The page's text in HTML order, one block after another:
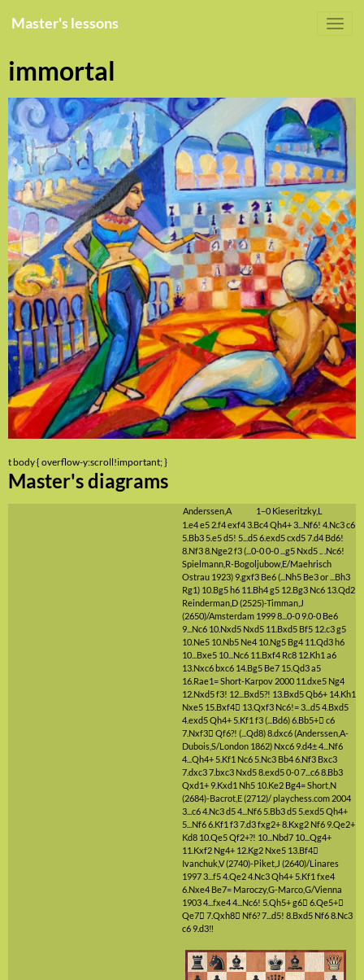
Master's lessons
immortal
t body { overflow-y:scroll!important; }
Master's diagrams
Anderssen,A 1–0 Kieseritzky,L
1.e4e5 2.f4exf43.Bc4Qh4+3...Nf6! 4.Nc3c6
5.Bb3 5.e5d5! 5...d56.exd5cxd57.d4 Bd6!
8.Nf38.Nge2f3(...0-0 0-0 ...g5 Nxd5 .. .Nc6!
Spielmann,R-Bogoljubow,E/Maehrisch
Ostrau 1923)9.gxf3 Be6(...Nh5 Be3 or ...Bh3
Rg1) 10.Bg5 h6 11.Bh4g5 12.Bg3 Nc6 13.Qd2
Reinderman,D (2525)-Timman,J
(2650)/Amsterdam 19998...0-09.0-0 Be6
9...Nc6 10.Nxd5 Nxd5 11.Bxd5 Bf5 12.c3g5
10.Ne5 10.Nb5 Ne4 10.Ng5 Bg4 11.Qd3 h6
10...Bxe5 10...Nc6 11.Bxf4 Rc8 12.Kh1 a6
13.Nxc6 bxc6 14.Bg5 Be7 15.Qd3a5
16.Rae1=Short-Karpov 2000 11.dxe5 Ng4
12.Nxd5f3! 12...Bxd5?! 13.Bxd5Qb6+ 14.Kh1
Nxe5 15.Bxf4 13.Qxf3 Nc6!=3...d54.Bxd5
4.exd5Qh4+ 5.Kf1 f3(...Bd6)6.Bb5+ c6
7.Nxf3 Qf6?! (...Qd8)8.dxc6(Anderssen,A-
Dubois,S/London 1862) Nxc69.d4±4...Nf6
4...Qh4+ 5.Kf1 Nc6 5.Nc3 Bb46.Nf3 Bxc3
7.dxc37.bxc3 Nxd58.exd50-07...c68.Bb3
Qxd1+9.Kxd1 Nh5 10.Ke2 Bg4=Short,N
(2684)-Bacrot,E (2712)/ playchess.com 2004
3...c64.Nc3d54...Nf6 5.Bb3d5 5.exd5Qh4+
5...Nf66.Kf1 f37.d3fxg2+8.Kxg2 Nf69.Qe2+
Kd8 10.Qe5Qf2+?! 10...Nbd7 10...Qg4+
11.Kxf2 Ng4+ 12.Kg2 Nxe5 13.Bf4
Ivanchuk,V (2740)-Piket,J (2640)/Linares
19973...f54.Qe24.Nc3Qh4+ 5.Kf1 fxe4
6.Nxe4 Be7= Maroczy,G-Marco,G/Vienna
19034...fxe44...Nc6! 5.Qh5+g6 6.Qe5+
Qe7 7.Qxh8 Nf6?7...d5! 8.Bxd5 Nf68.Nc3
c69.d3‼